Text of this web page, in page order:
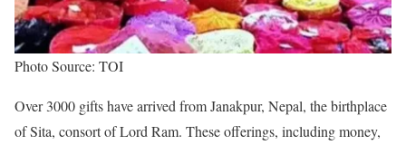
Photo Source: TOI
Over 3000 gifts have arrived from Janakpur, Nepal, the birthplace
of Sita, consort of Lord Ram. These offerings, including money,